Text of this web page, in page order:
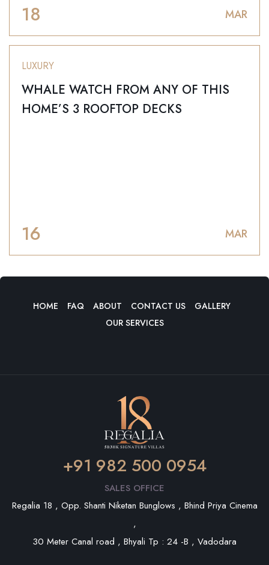
18 MAR
LUXURY
WHALE WATCH FROM ANY OF THIS
HOME’S 3 ROOFTOP DECKS
16 MAR
HOME FAQ ABOUT CONTACT US
GALLERY
OUR SERVICES
+91 982 500 0954
SALES OFFICE
Regalia 18 , Opp. Shanti Niketan Bunglows , Bhind Priya Cinema
,
30 Meter Canal road , Bhyali Tp : 24 -B , Vadodara